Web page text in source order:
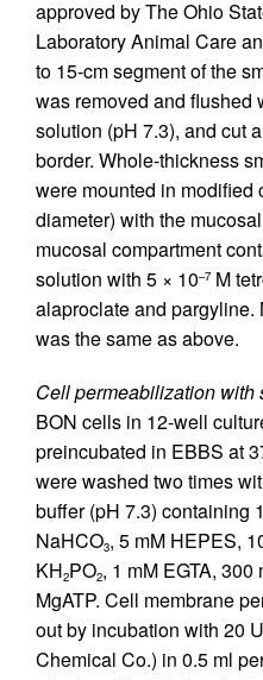
approved by The Ohio
Laboratory Animal Care
to 15-cm segment of the
was removed and flushed
solution (pH 7.3), and cut
border. Whole-thickness
were mounted in modified
diameter) with the
mucosal compartment
solution with 5 × 10–7 M
alaproclate and
was the same as above.
Cell permeabilization with
BON cells in 12-well
preincubated in EBBS at
were washed two times
buffer (pH 7.3) containing
NaHCO3, 5 mM HEPES,
KH2PO2, 1 mM EGTA, 300
MgATP. Cell membrane
out by incubation with 20
Chemical Co.) in 0.5 ml